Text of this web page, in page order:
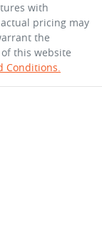
with
pricing may
the
this website
Conditions.